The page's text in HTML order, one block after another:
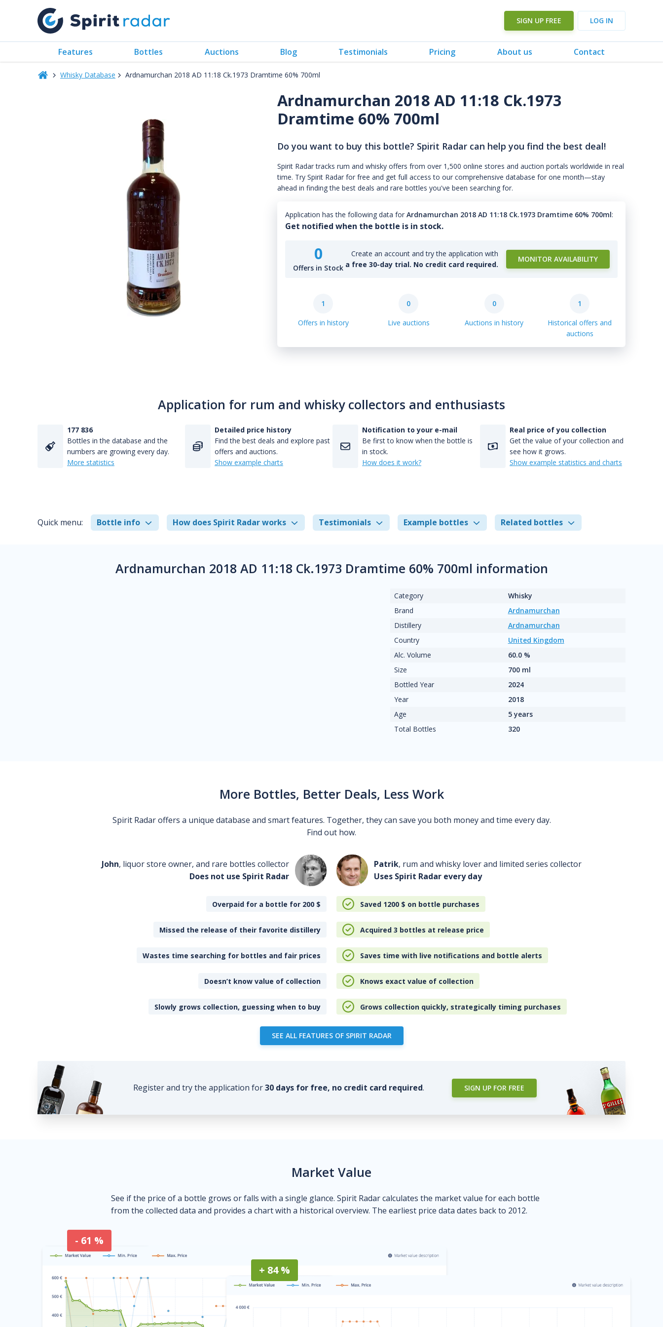
SIGN UP FREE LOG IN
Features Bottles Auctions Blog Testimonials Pricing About us Contact
Whisky Database Ardnamurchan 2018 AD 11:18 Ck.1973 Dramtime 60% 700ml
Ardnamurchan 2018 AD 11:18 Ck.1973
Dramtime 60% 700ml
Do you want to buy this bottle? Spirit Radar can help you find the best deal!
Spirit Radar tracks rum and whisky offers from over 1,500 online stores and auction portals worldwide in real
time. Try Spirit Radar for free and get full access to our comprehensive database for one month—stay
ahead in finding the best deals and rare bottles you've been searching for.
Application has the following data for Ardnamurchan 2018 AD 11:18 Ck.1973 Dramtime 60% 700ml:
Get notified when the bottle is in stock.
0
Offers in Stock
Create an account and try the application with
a free 30-day trial. No credit card required.
MONITOR AVAILABILITY
1
Offers in history
0
Live auctions
0
Auctions in history
1
Historical offers and
auctions
Application for rum and whisky collectors and enthusiasts
177 836
Bottles in the database and the
numbers are growing every day.
More statistics
Detailed price history
Find the best deals and explore past
offers and auctions.
Show example charts
Notification to your e-mail
Be first to know when the bottle is
in stock.
How does it work?
Real price of you collection
Get the value of your collection and
see how it grows.
Show example statistics and charts
Quick menu: Bottle info How does Spirit Radar works Testimonials Example bottles Related bottles
Ardnamurchan 2018 AD 11:18 Ck.1973 Dramtime 60% 700ml information
Category
Whisky
Brand
Ardnamurchan
Distillery
Ardnamurchan
Country
United Kingdom
Alc. Volume
60.0 %
Size
700 ml
Bottled Year
2024
Year
2018
Age
5 years
Total Bottles
320
More Bottles, Better Deals, Less Work
Spirit Radar offers a unique database and smart features. Together, they can save you both money and time every day.
Find out how.
John, liquor store owner, and rare bottles collector
Does not use Spirit Radar
Patrik, rum and whisky lover and limited series collector
Uses Spirit Radar every day
Overpaid for a bottle for 200 $ Saved 1200 $ on bottle purchases
Missed the release of their favorite distillery Acquired 3 bottles at release price
Wastes time searching for bottles and fair prices Saves time with live notifications and bottle alerts
Doesn’t know value of collection Knows exact value of collection
Slowly grows collection, guessing when to buy Grows collection quickly, strategically timing purchases
SEE ALL FEATURES OF SPIRIT RADAR
Register and try the application for30 days for free, no credit card required. SIGN UP FOR FREE
Market Value
See if the price of a bottle grows or falls with a single glance. Spirit Radar calculates the market value for each bottle
from the collected data and provides a chart with a historical overview. The earliest price data dates back to 2012.
- 61 %
+ 84 %